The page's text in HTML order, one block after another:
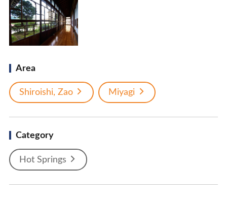
Area
Shiroishi, Zao Miyagi
Category
Hot Springs